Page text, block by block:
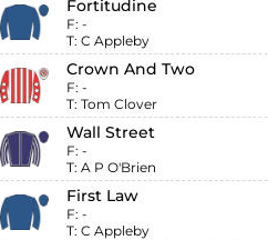
Fortitudine
F: -
T: C Appleby
Crown And Two
F: -
T: Tom Clover
Wall Street
F: -
T: A P O'Brien
First Law
F: -
T: C Appleby